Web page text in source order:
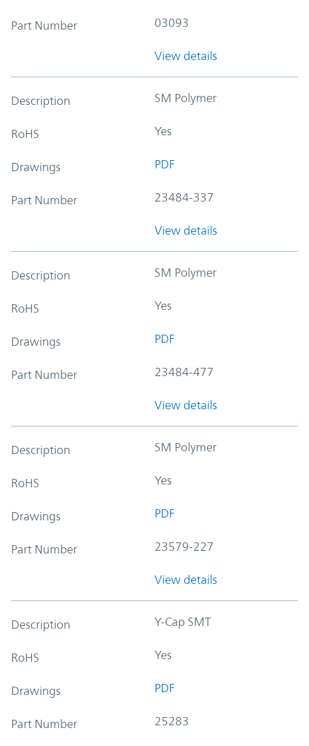
Part Number 03093
View details
Description SM Polymer
RoHS Yes
Drawings PDF
Part Number 23484-337
View details
Description SM Polymer
RoHS Yes
Drawings PDF
Part Number 23484-477
View details
Description SM Polymer
RoHS Yes
Drawings PDF
Part Number 23579-227
View details
Description Y-Cap SMT
RoHS Yes
Drawings PDF
Part Number 25283